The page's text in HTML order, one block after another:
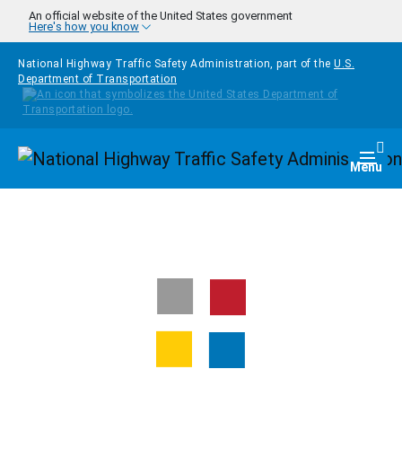
Skip to main content
An official website of the United States government
Here's how you know
National Highway Traffic Safety Administration, part of the U.S.
Department of Transportation
Homepage Menu